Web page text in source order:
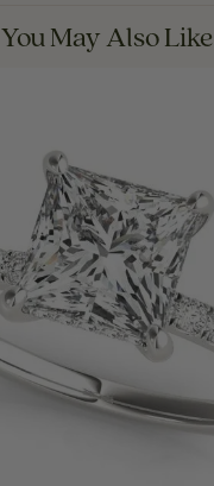
You May Also Like